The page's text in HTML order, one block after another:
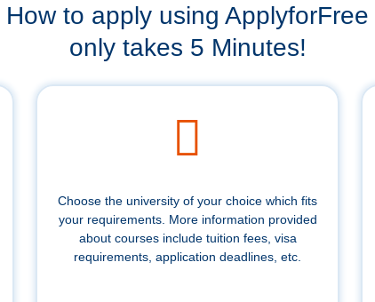
How to apply using ApplyforFree
only takes 5 Minutes!
Choose the university of your choice which fits
your requirements. More information provided
about courses include tuition fees, visa
requirements, application deadlines, etc.